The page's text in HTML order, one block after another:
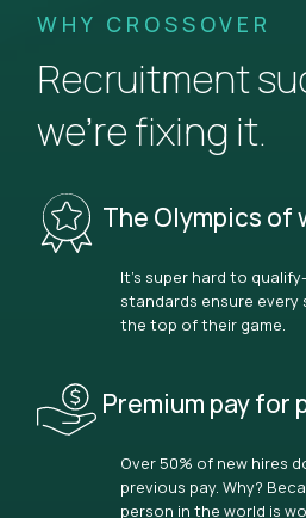
WHY CROSSOVER
Recruitment
we’re fixing it.
The Olympics of
It’s super hard to
standards ensure every
the top of their game.
Premium pay for
Over 50% of new hires
previous pay. Why?
person in the world is